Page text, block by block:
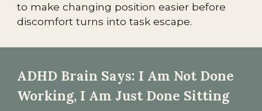
to make changing position easier before
discomfort turns into task escape.
ADHD Brain Says: I Am Not Done
Working, I Am Just Done Sitting